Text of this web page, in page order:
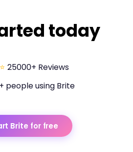
today
25000+ Reviews
people using Brite
Brite for free